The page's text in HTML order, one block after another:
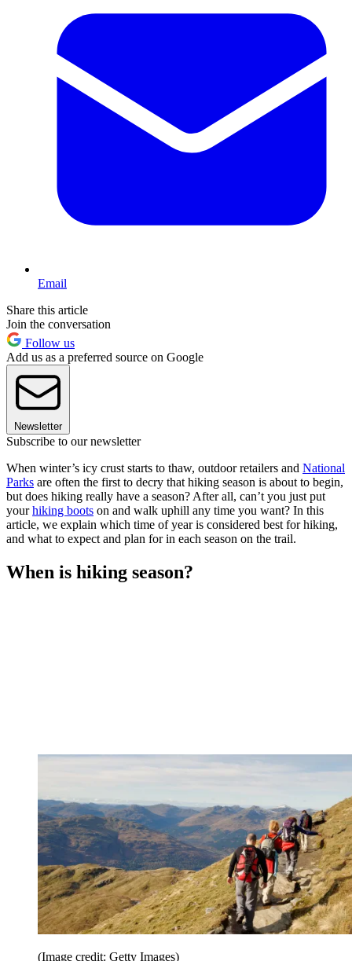
Email
Share this article
Join the conversation
Follow us
Add us as a preferred source on Google
Newsletter
Subscribe to our newsletter
When winter’s icy crust starts to thaw, outdoor retailers and National
Parks are often the first to decry that hiking season is about to begin,
but does hiking really have a season? After all, can’t you just put
yourhiking boots on and walk uphill any time you want? In this
article, we explain which time of year is considered best for hiking,
and what to expect and plan for in each season on the trail.
When is hiking season?
(Image credit: Getty Images)